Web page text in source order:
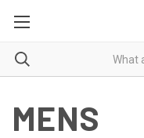
MENS